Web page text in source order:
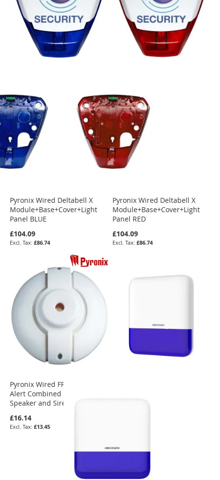
Pyronix Wired Deltabell X
Module+Base+Cover+Light
Panel BLUE
£104.09
£86.74
Pyronix Wired Deltabell X
Module+Base+Cover+Light
Panel RED
£104.09
£86.74
Pyronix Wired FP10800 Twin
Alert Combined Internal
Speaker and Siren
£16.14
£13.45